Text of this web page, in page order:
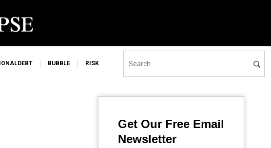
BUBBLE RISK
Get Our Free Email
Newsletter